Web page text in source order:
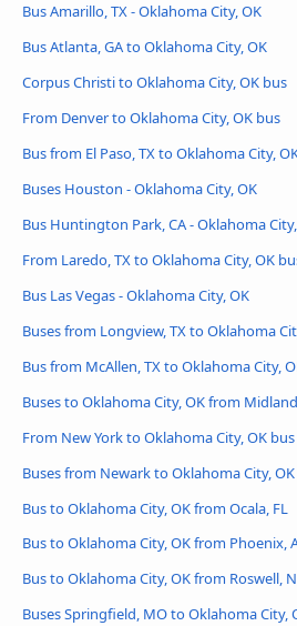
Bus Amarillo, TX - Oklahoma City, OK
Bus Atlanta, GA to Oklahoma City, OK
Corpus Christi to Oklahoma City, OK bus
From Denver to Oklahoma City, OK bus
Bus from El Paso, TX to Oklahoma City,
Buses Houston - Oklahoma City, OK
Bus Huntington Park, CA - Oklahoma
From Laredo, TX to Oklahoma City, OK
Bus Las Vegas - Oklahoma City, OK
Buses from Longview, TX to Oklahoma
Bus from McAllen, TX to Oklahoma City,
Buses to Oklahoma City, OK from
From New York to Oklahoma City, OK bus
Buses from Newark to Oklahoma City, OK
Bus to Oklahoma City, OK from Ocala, FL
Bus to Oklahoma City, OK from Phoenix,
Bus to Oklahoma City, OK from Roswell,
Buses Springfield, MO to Oklahoma City,